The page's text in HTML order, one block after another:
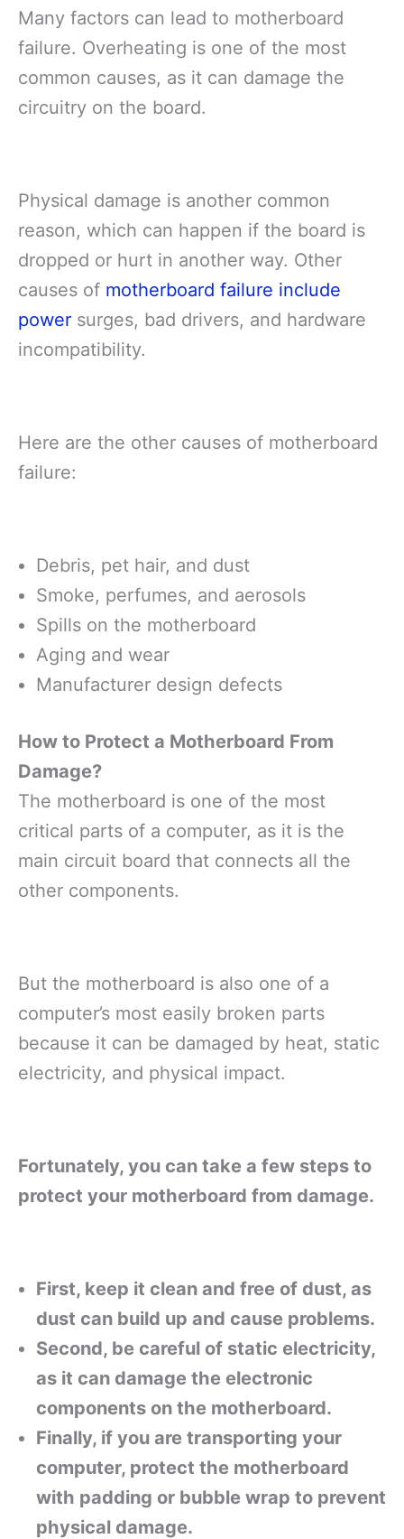
Many factors can lead to motherboard
failure. Overheating is one of the most
common causes, as it can damage the
circuitry on the board.
Physical damage is another common
reason, which can happen if the board is
dropped or hurt in another way. Other
causes of motherboard failure include
power surges, bad drivers, and hardware
incompatibility.
Here are the other causes of motherboard
failure:
Debris, pet hair, and dust
Smoke, perfumes, and aerosols
Spills on the motherboard
Aging and wear
Manufacturer design defects
How to Protect a Motherboard From
Damage?
The motherboard is one of the most
critical parts of a computer, as it is the
main circuit board that connects all the
other components.
But the motherboard is also one of a
computer’s most easily broken parts
because it can be damaged by heat, static
electricity, and physical impact.
Fortunately, you can take a few steps to
protect your motherboard from damage.
First, keep it clean and free of dust, as
dust can build up and cause problems.
Second, be careful of static electricity,
as it can damage the electronic
components on the motherboard.
Finally, if you are transporting your
computer, protect the motherboard
with padding or bubble wrap to prevent
physical damage.